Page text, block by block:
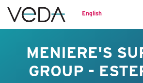
English
MENIERE'S
GROUP -